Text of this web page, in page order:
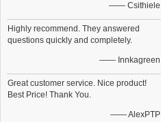
—— Csithiele
Highly recommend. They answered
questions quickly and completely.
—— Innkagreen
Great customer service. Nice product!
Best Price! Thank You.
—— AlexPTP